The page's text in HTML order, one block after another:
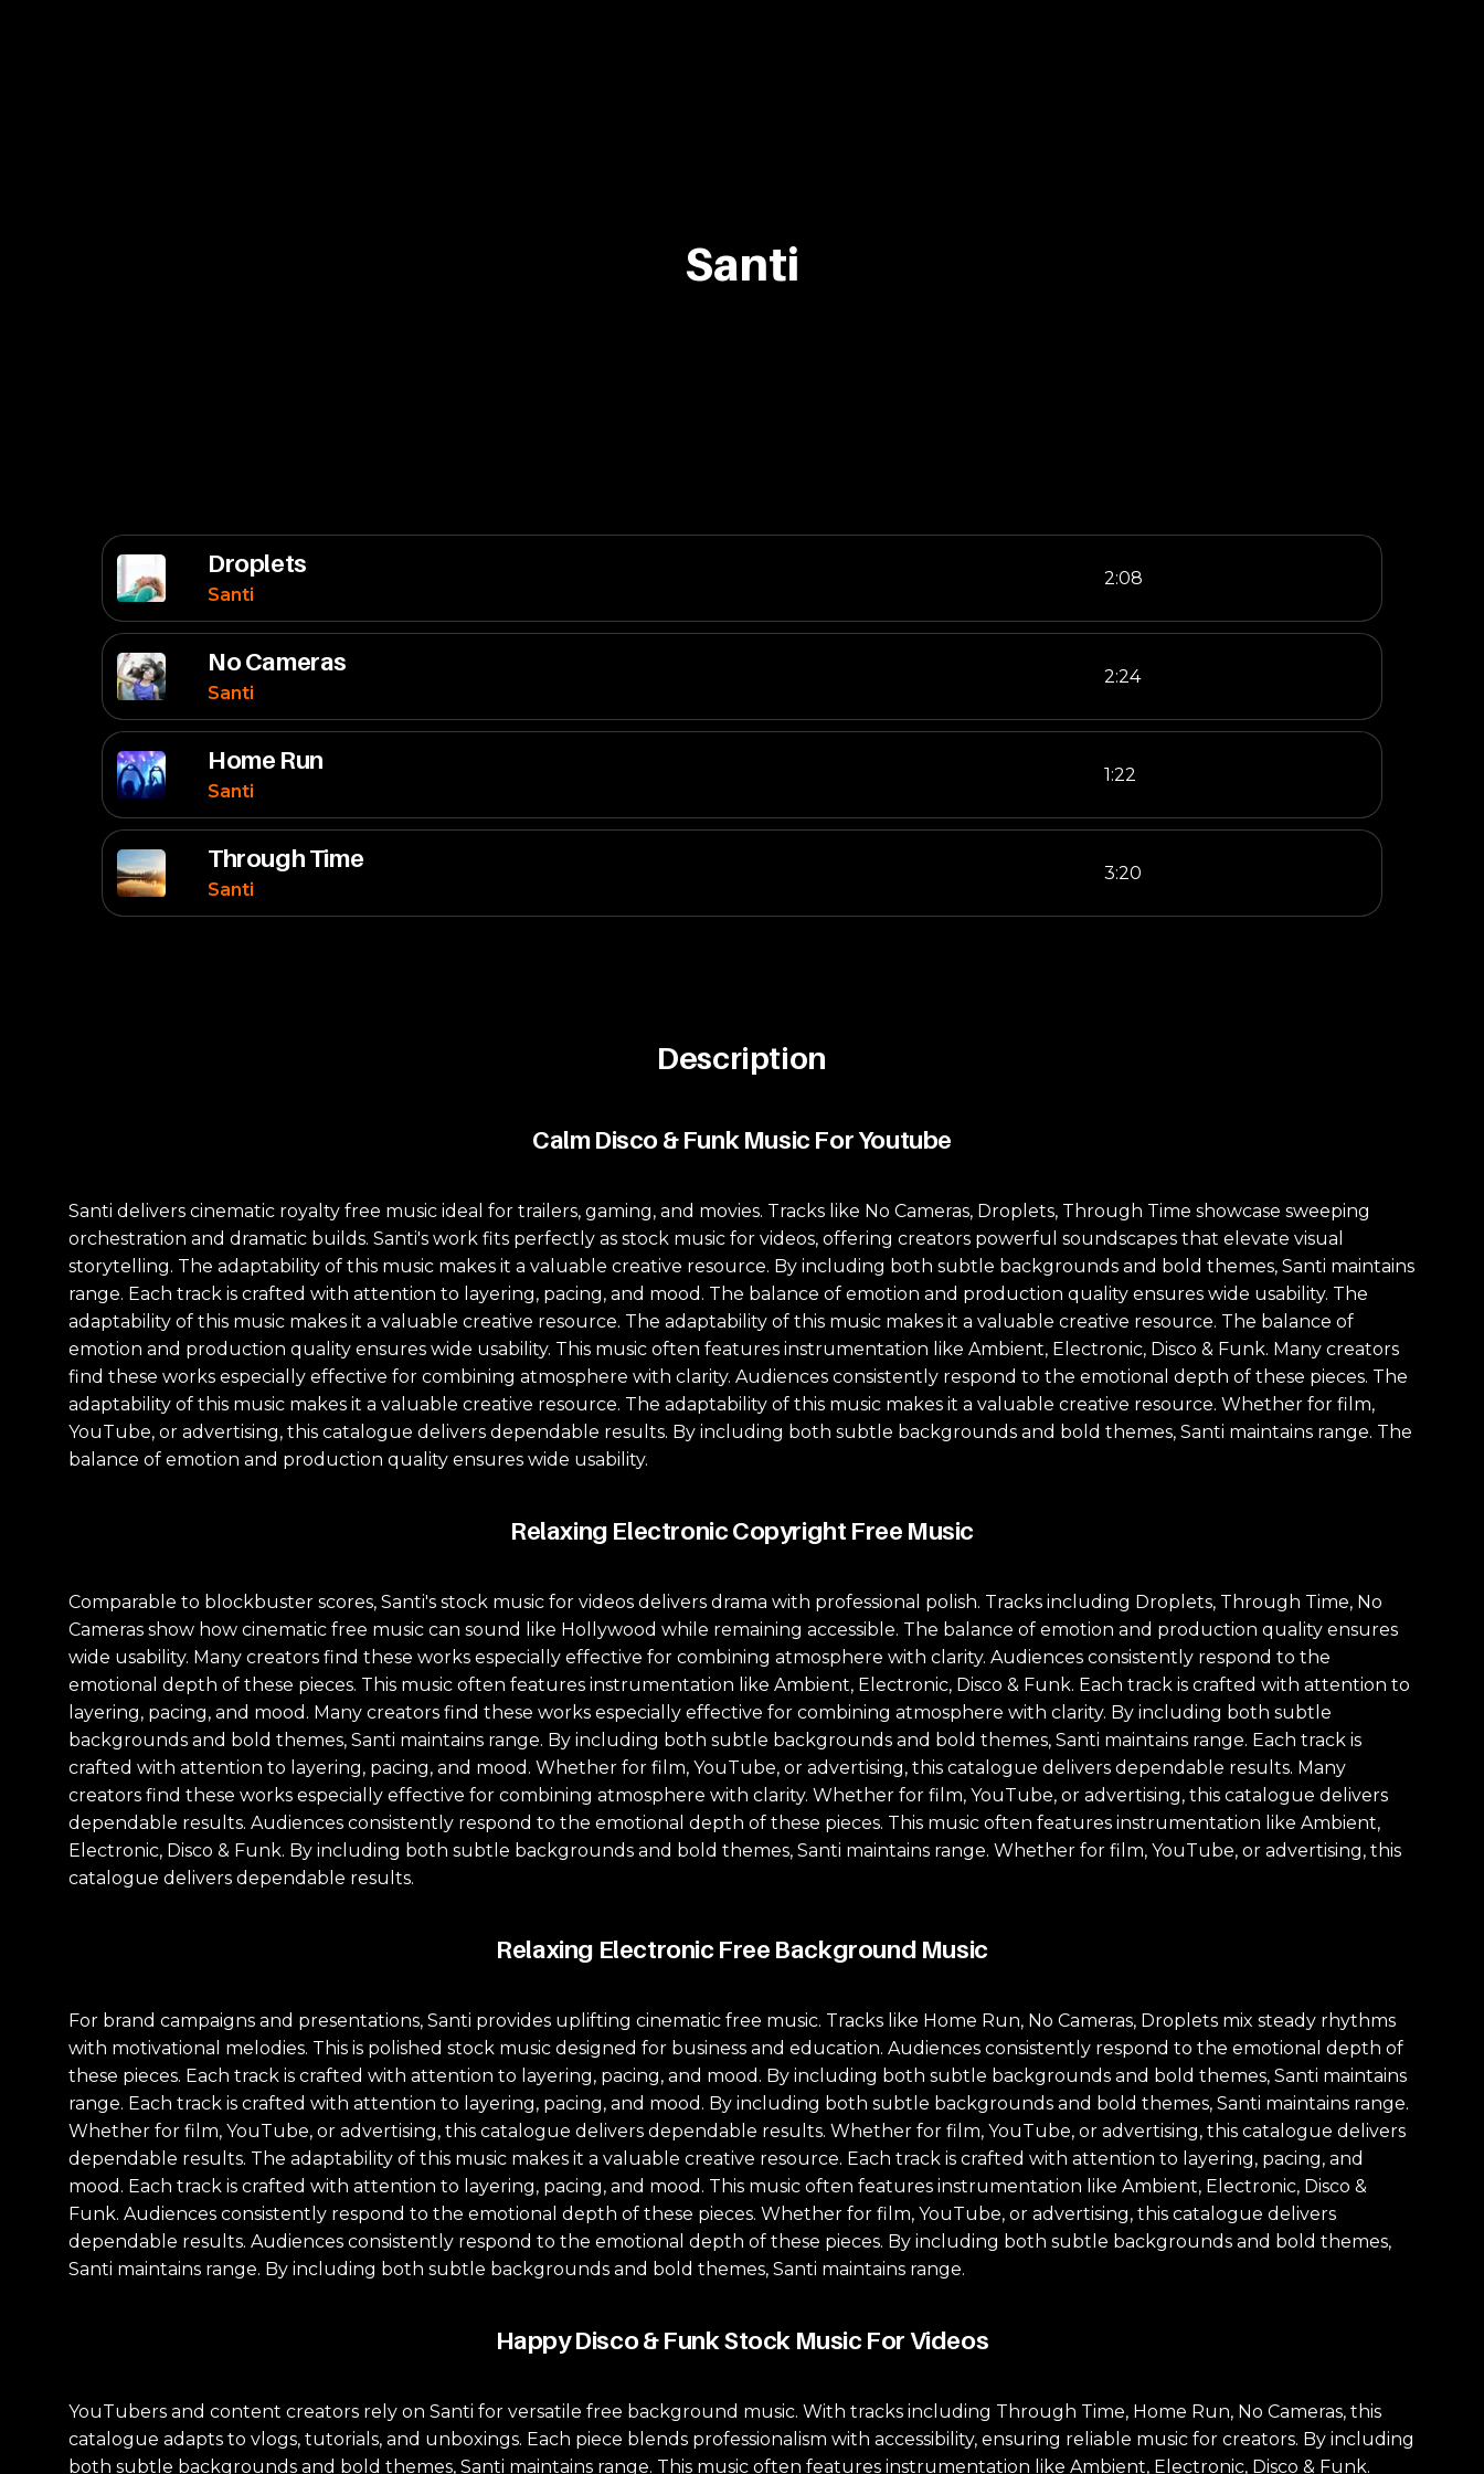
Santi
Droplets
Santi
2:08
No Cameras
Santi
2:24
Home Run
Santi
1:22
Through Time
Santi
3:20
Description
Calm Disco & Funk Music For Youtube
Santi delivers cinematic royalty free music ideal for trailers, gaming, and movies. Tracks like No Cameras, Droplets, Through Time showcase sweeping
orchestration and dramatic builds. Santi's work fits perfectly as stock music for videos, offering creators powerful soundscapes that elevate visual
storytelling. The adaptability of this music makes it a valuable creative resource. By including both subtle backgrounds and bold themes, Santi maintains
range. Each track is crafted with attention to layering, pacing, and mood. The balance of emotion and production quality ensures wide usability. The
adaptability of this music makes it a valuable creative resource. The adaptability of this music makes it a valuable creative resource. The balance of
emotion and production quality ensures wide usability. This music often features instrumentation like Ambient, Electronic, Disco & Funk. Many creators
find these works especially effective for combining atmosphere with clarity. Audiences consistently respond to the emotional depth of these pieces. The
adaptability of this music makes it a valuable creative resource. The adaptability of this music makes it a valuable creative resource. Whether for film,
YouTube, or advertising, this catalogue delivers dependable results. By including both subtle backgrounds and bold themes, Santi maintains range. The
balance of emotion and production quality ensures wide usability.
Relaxing Electronic Copyright Free Music
Comparable to blockbuster scores, Santi's stock music for videos delivers drama with professional polish. Tracks including Droplets, Through Time, No
Cameras show how cinematic free music can sound like Hollywood while remaining accessible. The balance of emotion and production quality ensures
wide usability. Many creators find these works especially effective for combining atmosphere with clarity. Audiences consistently respond to the
emotional depth of these pieces. This music often features instrumentation like Ambient, Electronic, Disco & Funk. Each track is crafted with attention to
layering, pacing, and mood. Many creators find these works especially effective for combining atmosphere with clarity. By including both subtle
backgrounds and bold themes, Santi maintains range. By including both subtle backgrounds and bold themes, Santi maintains range. Each track is
crafted with attention to layering, pacing, and mood. Whether for film, YouTube, or advertising, this catalogue delivers dependable results. Many
creators find these works especially effective for combining atmosphere with clarity. Whether for film, YouTube, or advertising, this catalogue delivers
dependable results. Audiences consistently respond to the emotional depth of these pieces. This music often features instrumentation like Ambient,
Electronic, Disco & Funk. By including both subtle backgrounds and bold themes, Santi maintains range. Whether for film, YouTube, or advertising, this
catalogue delivers dependable results.
Relaxing Electronic Free Background Music
For brand campaigns and presentations, Santi provides uplifting cinematic free music. Tracks like Home Run, No Cameras, Droplets mix steady rhythms
with motivational melodies. This is polished stock music designed for business and education. Audiences consistently respond to the emotional depth of
these pieces. Each track is crafted with attention to layering, pacing, and mood. By including both subtle backgrounds and bold themes, Santi maintains
range. Each track is crafted with attention to layering, pacing, and mood. By including both subtle backgrounds and bold themes, Santi maintains range.
Whether for film, YouTube, or advertising, this catalogue delivers dependable results. Whether for film, YouTube, or advertising, this catalogue delivers
dependable results. The adaptability of this music makes it a valuable creative resource. Each track is crafted with attention to layering, pacing, and
mood. Each track is crafted with attention to layering, pacing, and mood. This music often features instrumentation like Ambient, Electronic, Disco &
Funk. Audiences consistently respond to the emotional depth of these pieces. Whether for film, YouTube, or advertising, this catalogue delivers
dependable results. Audiences consistently respond to the emotional depth of these pieces. By including both subtle backgrounds and bold themes,
Santi maintains range. By including both subtle backgrounds and bold themes, Santi maintains range.
Happy Disco & Funk Stock Music For Videos
YouTubers and content creators rely on Santi for versatile free background music. With tracks including Through Time, Home Run, No Cameras, this
catalogue adapts to vlogs, tutorials, and unboxings. Each piece blends professionalism with accessibility, ensuring reliable music for creators. By including
both subtle backgrounds and bold themes, Santi maintains range. This music often features instrumentation like Ambient, Electronic, Disco & Funk.